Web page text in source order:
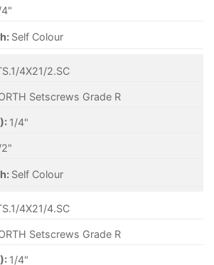
Self Colour
4X21/2.SC
Setscrews Grade R
1/4"
Self Colour
4X21/4.SC
Setscrews Grade R
1/4"